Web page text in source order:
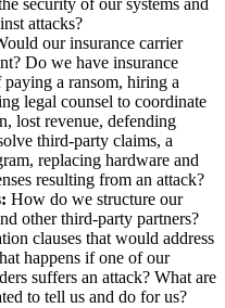
security of our systems and
attacks?
our insurance carrier
Do we have insurance
a ransom, hiring a
legal counsel to coordinate
lost revenue, defending
third-party claims, a
replacing hardware and
resulting from an attack?
How do we structure our
other third-party partners?
clauses that would address
happens if one of our
suffers an attack? What are
to tell us and do for us?